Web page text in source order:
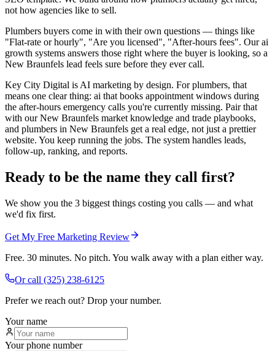
not how agencies like to sell.
Plumbers buyers come in with their own questions — things like
"Flat-rate or hourly", "Are you licensed", "After-hours fees". Our ai
growth systems answers those right where the buyer is looking, so a
New Braunfels lead feels sure before they ever call.
Key City Digital is AI marketing by design. For plumbers, that
means one clear thing: ai that books appointment windows during
the after-hours emergency calls you're currently missing. Pair that
with our New Braunfels market knowledge and trade playbooks,
and plumbers in New Braunfels get a real edge, not just a prettier
website. You keep running the jobs. The system handles leads,
follow-up, ranking, and reports.
Ready to be the name they call first?
We show you the 3 biggest things costing you calls — and what
we'd fix first.
Get My Free Marketing Review
Free. 30 minutes. No pitch. You walk away with a plan either way.
Or call (325) 238-6125
Prefer we reach out? Drop your number.
Your name
Your phone number